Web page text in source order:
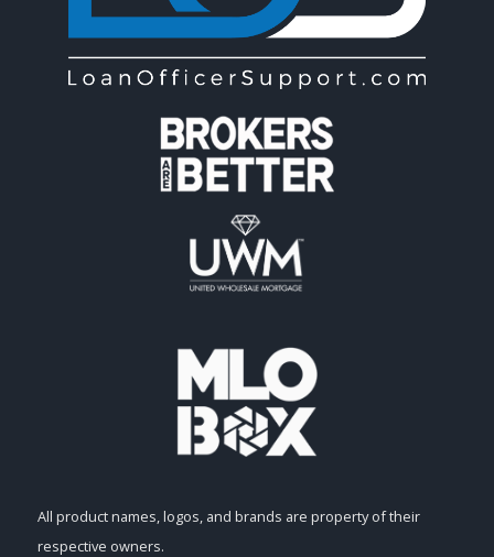
All product names, logos, and brands are property of their
respective owners.